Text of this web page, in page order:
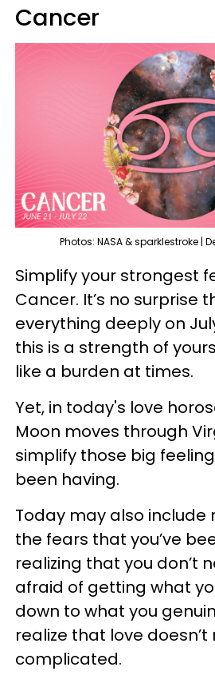
Cancer
Photos: NASA & sparklestroke |
Simplify your strongest
Cancer. It’s no surprise
everything deeply on
this is a strength of
like a burden at times.
Yet, in today's love
Moon moves through
simplify those big
been having.
Today may also include
the fears that you’ve
realizing that you don’t
afraid of getting what
down to what you
realize that love
complicated.